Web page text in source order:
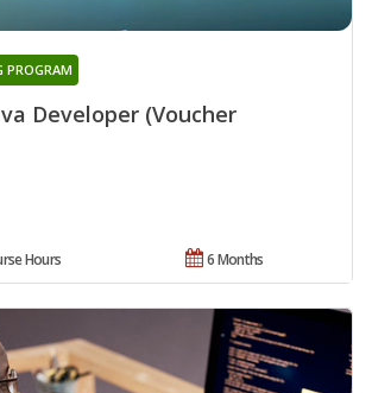
Developer (Voucher
PROGRAM
6 Months
Hours